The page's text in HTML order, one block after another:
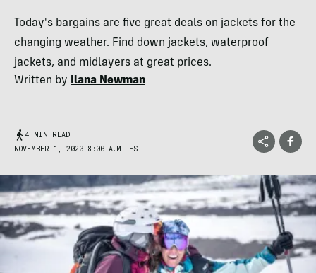
Today's bargains are five great deals on jackets for the
changing weather. Find down jackets, waterproof
jackets, and midlayers at great prices.
Written by
Ilana Newman
4 MIN READ
NOVEMBER 1, 2020 8:00 A.M. EST